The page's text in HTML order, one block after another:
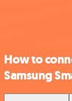
How to
Samsung